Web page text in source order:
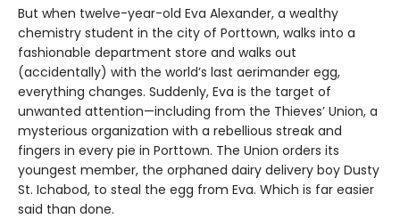
But when twelve-year-old Eva Alexander, a wealthy
chemistry student in the city of Porttown, walks into a
fashionable department store and walks out
(accidentally) with the world’s last aerimander egg,
everything changes. Suddenly, Eva is the target of
unwanted attention—including from the Thieves’ Union, a
mysterious organization with a rebellious streak and
fingers in every pie in Porttown. The Union orders its
youngest member, the orphaned dairy delivery boy Dusty
St. Ichabod, to steal the egg from Eva. Which is far easier
said than done.